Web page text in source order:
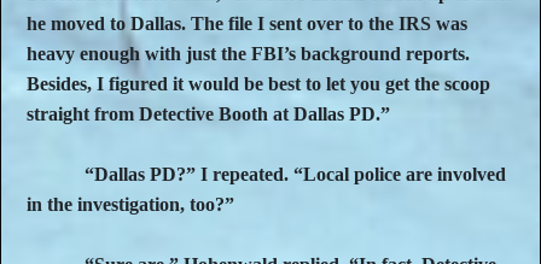
he moved to Dallas. The file I sent over to the IRS was
heavy enough with just the FBI’s background reports.
Besides, I figured it would be best to let you get the scoop
straight from Detective Booth at Dallas PD.”
“Dallas PD?” I repeated. “Local police are involved
in the investigation, too?”